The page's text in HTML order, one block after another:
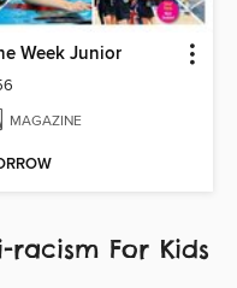
Week Junior
MAGAZINE
For Kids